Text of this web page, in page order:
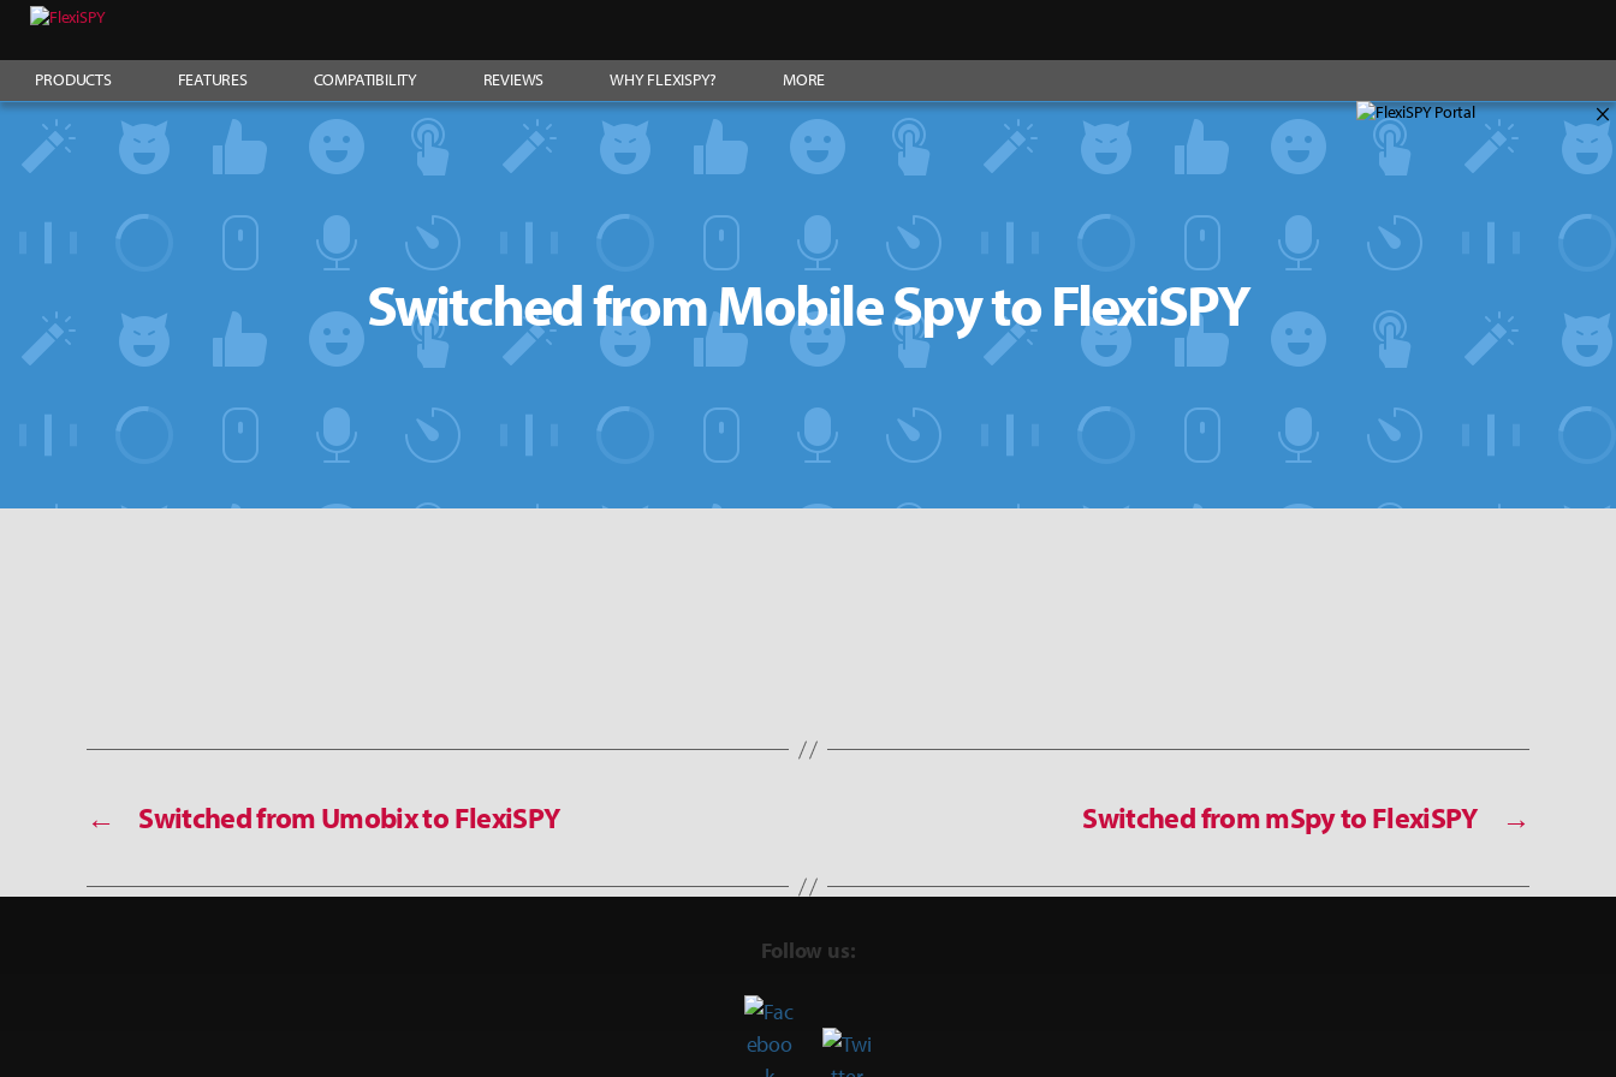
PRODUCTS FEATURES COMPATIBILITY REVIEWS WHY FLEXISPY? MORE
×
Switched from Mobile Spy to FlexiSPY
← Switched from Umobix to FlexiSPY →
Switched from mSpy to FlexiSPY
Follow us: